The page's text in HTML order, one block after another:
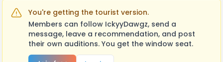
You're getting the tourist version.
Members can follow IckyyDawgz, send a
message, leave a recommendation, and post
their own auditions. You get the window seat.